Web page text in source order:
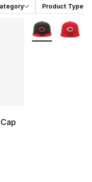
Product Type
More Colors